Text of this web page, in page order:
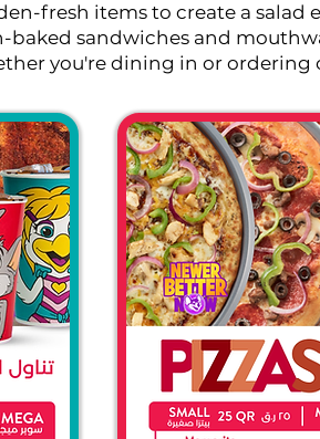
fresh items to create a salad
baked sandwiches and
you're dining in or ordering